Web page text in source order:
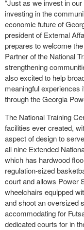
“Just as we invest in
investing in the
economic future of
president of External
prepares to welcome
Partner of the National
strengthening
also excited to help
meaningful
through the Georgia
The National Training
facilities ever created,
aspect of design to
all nine Extended
which has hardwood
regulation-sized
court and allows Power
wheelchairs equipped
and shoot an oversized
accommodating for
dedicated courts for in